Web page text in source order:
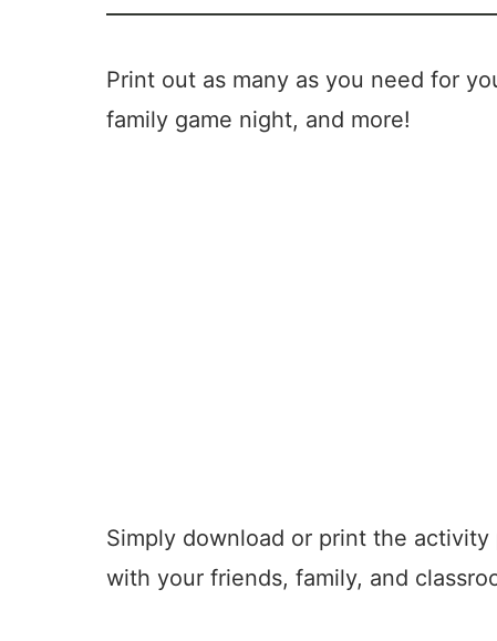
Print out as many as you need for
family game night, and more!
Simply download or print the
with your friends, family, and